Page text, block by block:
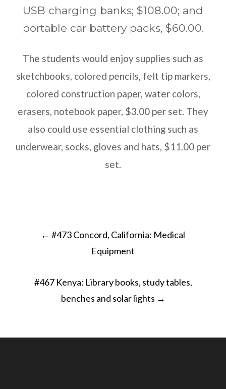
USB charging banks; $108.00; and
portable car battery packs, $60.00.
The students would enjoy supplies such as
sketchbooks, colored pencils, felt tip markers,
colored construction paper, water colors,
erasers, notebook paper, $3.00 per set. They
also could use essential clothing such as
underwear, socks, gloves and hats, $11.00 per
set.
navigation
← #473 Concord, California: Medical
Equipment
#467 Kenya: Library books, study tables,
benches and solar lights →